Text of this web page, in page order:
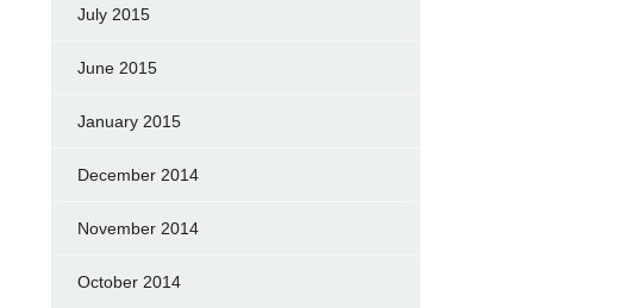
July 2015
June 2015
January 2015
December 2014
November 2014
October 2014